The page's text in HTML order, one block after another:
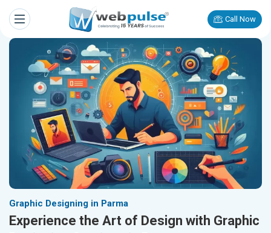
Call Now
Graphic Designing in Parma
Experience the Art of Design with Graphic